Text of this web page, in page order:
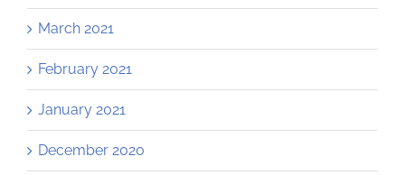
March 2021
February 2021
January 2021
December 2020